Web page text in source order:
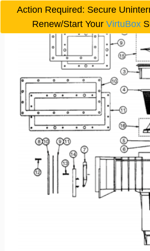
Action Required: Secure
Renew/Start Your VirtuBox